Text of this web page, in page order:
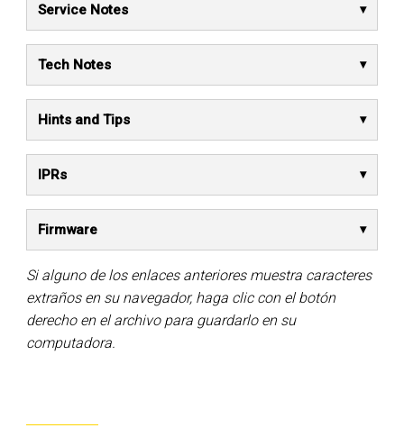
Service Notes
Tech Notes
Hints and Tips
IPRs
Firmware
Si alguno de los enlaces anteriores muestra caracteres
extraños en su navegador, haga clic con el botón
derecho en el archivo para guardarlo en su
computadora.